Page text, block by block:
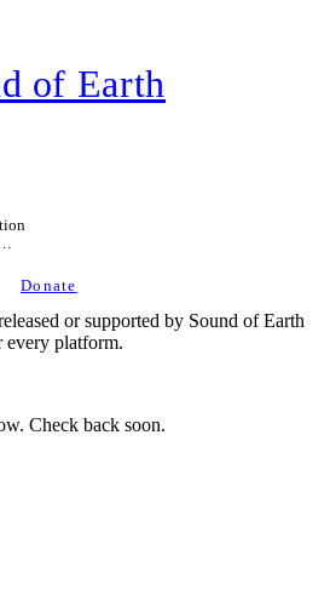
of Earth
Donate
or supported by Sound of Earth
platform.
Check back soon.